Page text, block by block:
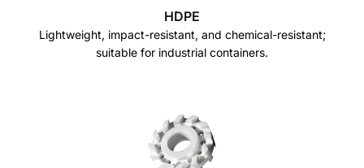
HDPE
Lightweight, impact-resistant, and chemical-resistant;
suitable for industrial containers.